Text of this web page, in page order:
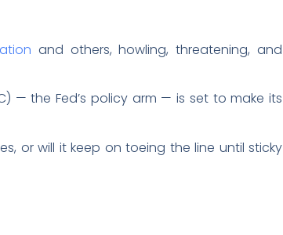
and others, howling, threatening, and
— the Fed’s policy arm — is set to make its
or will it keep on toeing the line until sticky